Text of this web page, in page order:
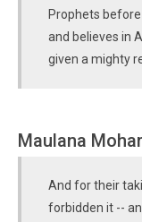
Prophets
and believes in
given a mighty
Maulana
And for their
forbidden it --